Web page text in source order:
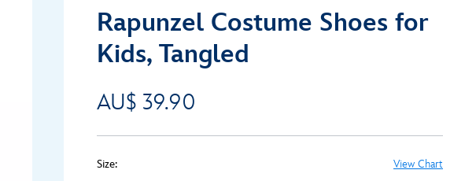
Rapunzel Costume Shoes for
Kids, Tangled
AU$ 39.90
Size: View Chart